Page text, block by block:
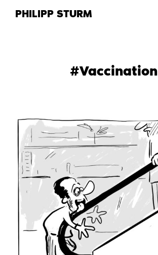
PHILIPP STURM
#Vaccination